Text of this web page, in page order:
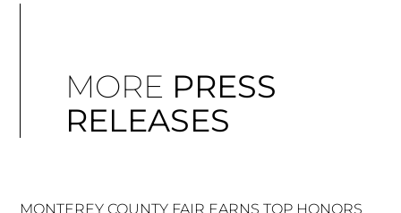
MORE PRESS
RELEASES
MONTEREY COUNTY FAIR EARNS TOP HONORS